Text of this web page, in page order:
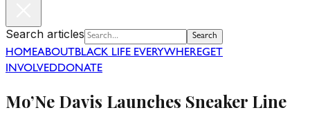
Search articles Search
HOMEABOUT BLACK LIFE EVERYWHEREGET
INVOLVEDDONATE
Mo’Ne Davis Launches Sneaker Line